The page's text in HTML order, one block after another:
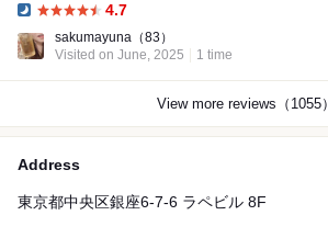
4.7
sakumayuna （83）
Visited on June, 2025
1 time
View more reviews（1055）
Address
東京都中央区銀座6-7-6 ラペビル 8F